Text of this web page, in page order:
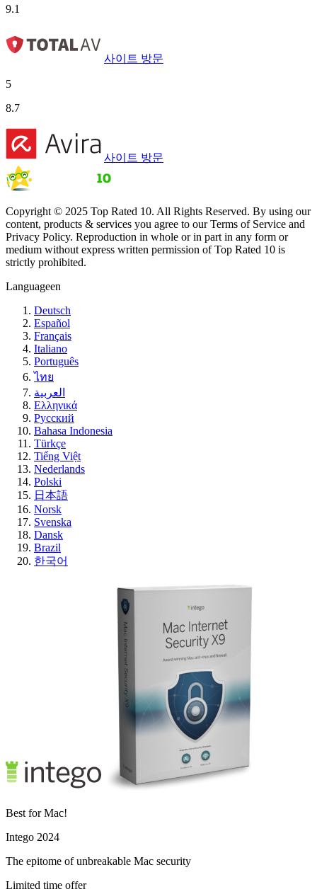
9.1
사이트 방문
5
8.7
사이트 방문
Copyright © 2025 Top Rated 10. All Rights Reserved. By using our
content, products & services you agree to our Terms of Service and
Privacy Policy. Reproduction in whole or in part in any form or
medium without express written permission of Top Rated 10 is
strictly prohibited.
Languageen
Deutsch
Español
Français
Italiano
Português
ไทย
العربية
Ελληνικά
Русский
Bahasa Indonesia
Türkçe
Tiếng Việt
Nederlands
Polski
日本語
Norsk
Svenska
Dansk
Brazil
한국어
Best for Mac!
Intego 2024
The epitome of unbreakable Mac security
Limited time offer